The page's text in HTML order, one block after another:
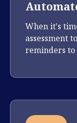
When it's
assessment
reminders to